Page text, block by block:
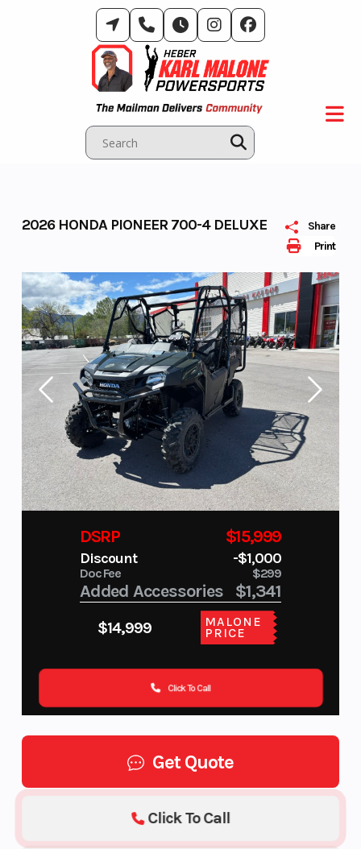
Print
Share
2026 HONDA PIONEER 700-4 DELUXE
DSRP $15,999
$14,999 MALONE
PRICE
Discount -$1,000
Doc Fee $299
Added Accessories $1,341
Click To Call
Get Quote
Click To Call